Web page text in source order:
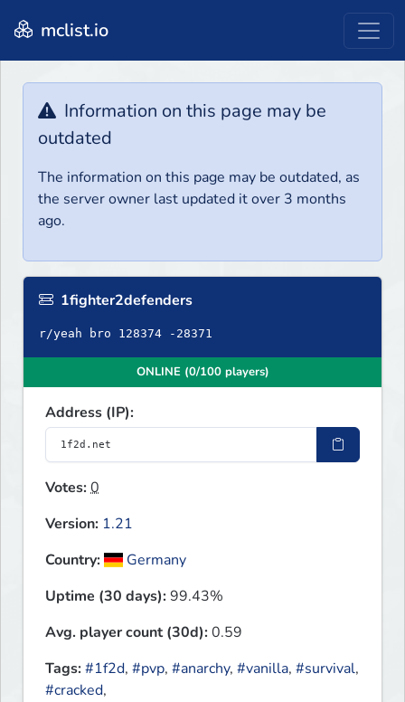
mclist.io
Information on this page may be
outdated
The information on this page may be outdated, as
the server owner last updated it over 3 months
ago.
1fighter2defenders
r/yeah bro 128374 -28371
ONLINE (0/100 players)
Address (IP):
Votes:0
Version: 1.21
Country:
Germany
Uptime (30 days):99.43%
Avg. player count (30d):0.59
Tags:#1f2d, #pvp, #anarchy, #vanilla, #survival,
#cracked,